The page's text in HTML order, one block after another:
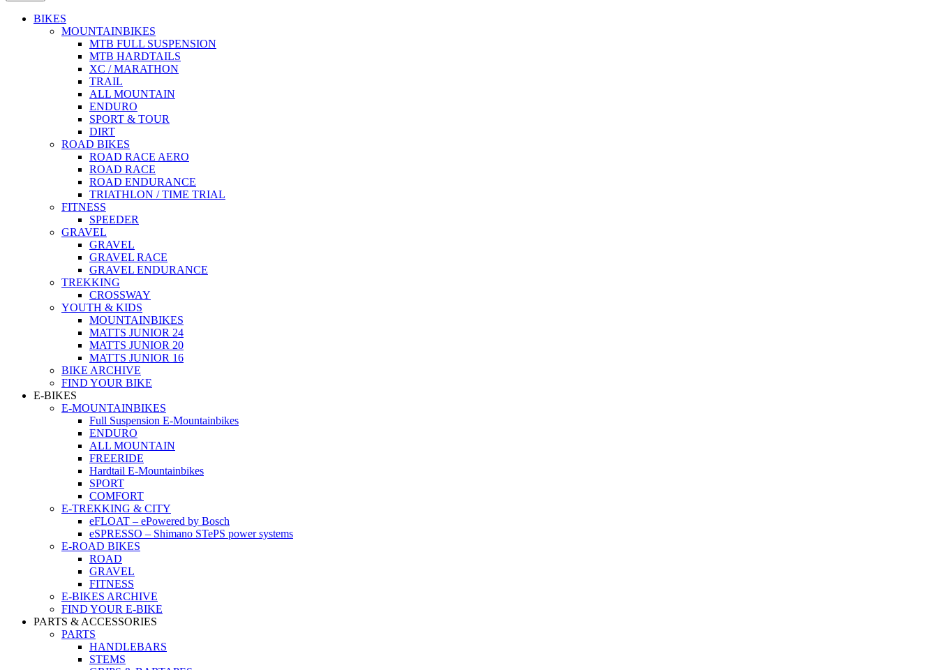
BIKES
MOUNTAINBIKES
MTB FULL SUSPENSION
MTB HARDTAILS
XC / MARATHON
TRAIL
ALL MOUNTAIN
ENDURO
SPORT & TOUR
DIRT
ROAD BIKES
ROAD RACE AERO
ROAD RACE
ROAD ENDURANCE
TRIATHLON / TIME TRIAL
FITNESS
SPEEDER
GRAVEL
GRAVEL
GRAVEL RACE
GRAVEL ENDURANCE
TREKKING
CROSSWAY
YOUTH & KIDS
MOUNTAINBIKES
MATTS JUNIOR 24
MATTS JUNIOR 20
MATTS JUNIOR 16
BIKE ARCHIVE
FIND YOUR BIKE
E-BIKES
E-MOUNTAINBIKES
Full Suspension E-Mountainbikes
ENDURO
ALL MOUNTAIN
FREERIDE
Hardtail E-Mountainbikes
SPORT
COMFORT
E-TREKKING & CITY
eFLOAT – ePowered by Bosch
eSPRESSO – Shimano STePS power systems
E-ROAD BIKES
ROAD
GRAVEL
FITNESS
E-BIKES ARCHIVE
FIND YOUR E-BIKE
PARTS & ACCESSORIES
PARTS
HANDLEBARS
STEMS